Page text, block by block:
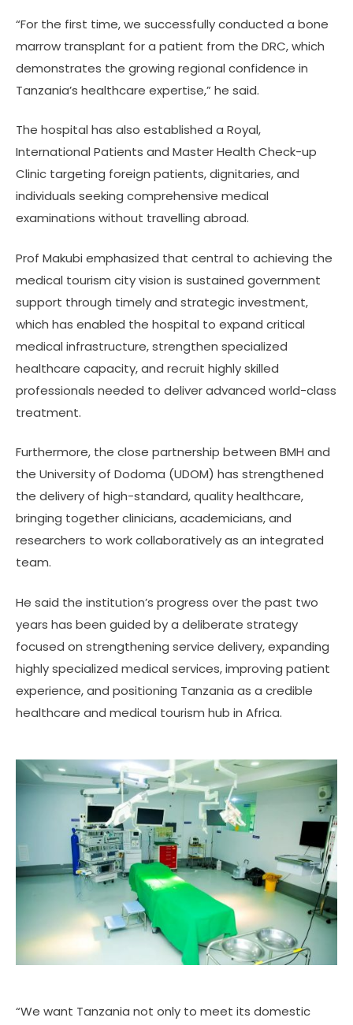
“For the first time, we successfully conducted a bone
marrow transplant for a patient from the DRC, which
demonstrates the growing regional confidence in
Tanzania’s healthcare expertise,” he said.
The hospital has also established a Royal,
International Patients and Master Health Check-up
Clinic targeting foreign patients, dignitaries, and
individuals seeking comprehensive medical
examinations without travelling abroad.
Prof Makubi emphasized that central to achieving the
medical tourism city vision is sustained government
support through timely and strategic investment,
which has enabled the hospital to expand critical
medical infrastructure, strengthen specialized
healthcare capacity, and recruit highly skilled
professionals needed to deliver advanced world-class
treatment.
Furthermore, the close partnership between BMH and
the University of Dodoma (UDOM) has strengthened
the delivery of high-standard, quality healthcare,
bringing together clinicians, academicians, and
researchers to work collaboratively as an integrated
team.
He said the institution’s progress over the past two
years has been guided by a deliberate strategy
focused on strengthening service delivery, expanding
highly specialized medical services, improving patient
experience, and positioning Tanzania as a credible
healthcare and medical tourism hub in Africa.
“We want Tanzania not only to meet its domestic